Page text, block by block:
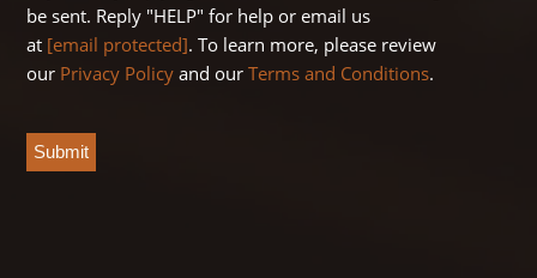
be sent. Reply "HELP" for help or email us
at [email protected]. To learn more, please review
our Privacy Policy and ourTerms and Conditions.